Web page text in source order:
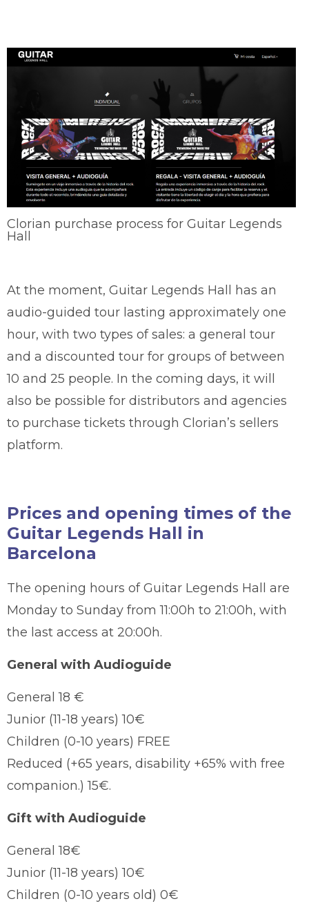
Clorian purchase process for Guitar Legends
Hall
At the moment, Guitar Legends Hall has an
audio-guided tour lasting approximately one
hour, with two types of sales: a general tour
and a discounted tour for groups of between
10 and 25 people. In the coming days, it will
also be possible for distributors and agencies
to purchase tickets through Clorian’s sellers
platform.
Prices and opening times of the
Guitar Legends Hall in
Barcelona
The opening hours of Guitar Legends Hall are
Monday to Sunday from 11:00h to 21:00h, with
the last access at 20:00h.
General with Audioguide
General 18 €
Junior (11-18 years) 10€
Children (0-10 years) FREE
Reduced (+65 years, disability +65% with free
companion.) 15€.
Gift with Audioguide
General 18€
Junior (11-18 years) 10€
Children (0-10 years old) 0€